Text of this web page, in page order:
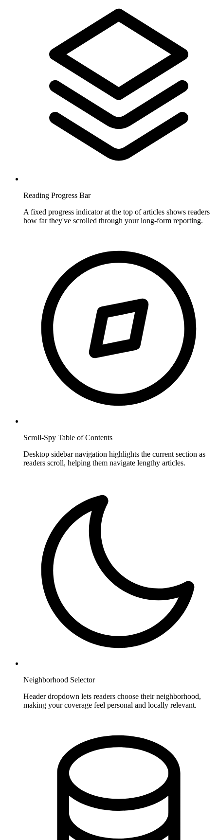
Reading Progress Bar
A fixed progress indicator at the top of articles shows readers
how far they've scrolled through your long-form reporting.
Scroll-Spy Table of Contents
Desktop sidebar navigation highlights the current section as
readers scroll, helping them navigate lengthy articles.
Neighborhood Selector
Header dropdown lets readers choose their neighborhood,
making your coverage feel personal and locally relevant.